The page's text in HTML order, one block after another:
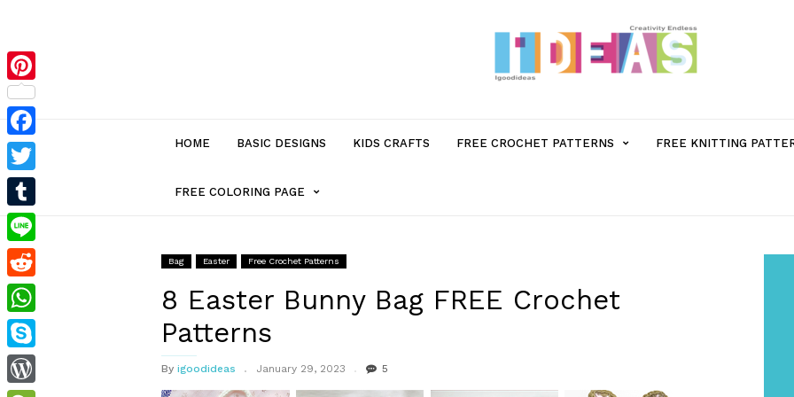
HOME BASIC DESIGNS KIDS CRAFTS FREE CROCHET PATTERNS MENUFREE KNITTING
FREE COLORING PAGE MENU
Bag Easter Free Crochet Patterns
8 Easter Bunny Bag FREE Crochet
Patterns
By igoodideas January 29, 2023 5
Pinterest
Facebook
Twitter
Tumblr
Line
Reddit
WhatsApp
Skype